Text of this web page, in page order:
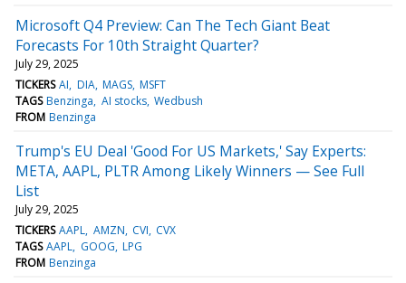
Microsoft Q4 Preview: Can The Tech Giant Beat
Forecasts For 10th Straight Quarter?
July 29, 2025
TICKERS AI DIA MAGS MSFT
TAGS Benzinga AI stocks Wedbush
FROM Benzinga
Trump's EU Deal 'Good For US Markets,' Say Experts:
META, AAPL, PLTR Among Likely Winners — See Full
List
July 29, 2025
TICKERS AAPL AMZN CVI CVX
TAGS AAPL GOOG LPG
FROM Benzinga